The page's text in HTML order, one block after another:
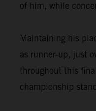
of him, while
Maintaining his
as runner-up, just
throughout this
championship